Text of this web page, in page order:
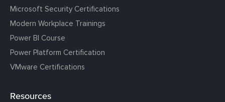
Microsoft Security Certifications
Modern Workplace Trainings
Power BI Course
Power Platform Certification
VMware Certifications
Resources